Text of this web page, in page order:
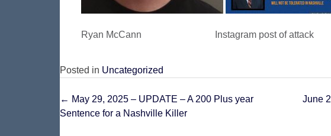
Ryan McCann Instagram post of attack
Posted in Uncategorized
Post
navigation
← May 29, 2025 – UPDATE – A 200 Plus year
Sentence for a Nashville Killer
June